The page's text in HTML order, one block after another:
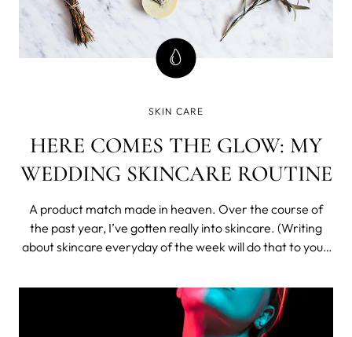
SKIN CARE
HERE COMES THE GLOW: MY
WEDDING SKINCARE ROUTINE
A product match made in heaven. Over the course of
the past year, I’ve gotten really into skincare. (Writing
about skincare everyday of the week will do that to you.)
necessary to take my skincare routine to the next level.
See below for a breakd